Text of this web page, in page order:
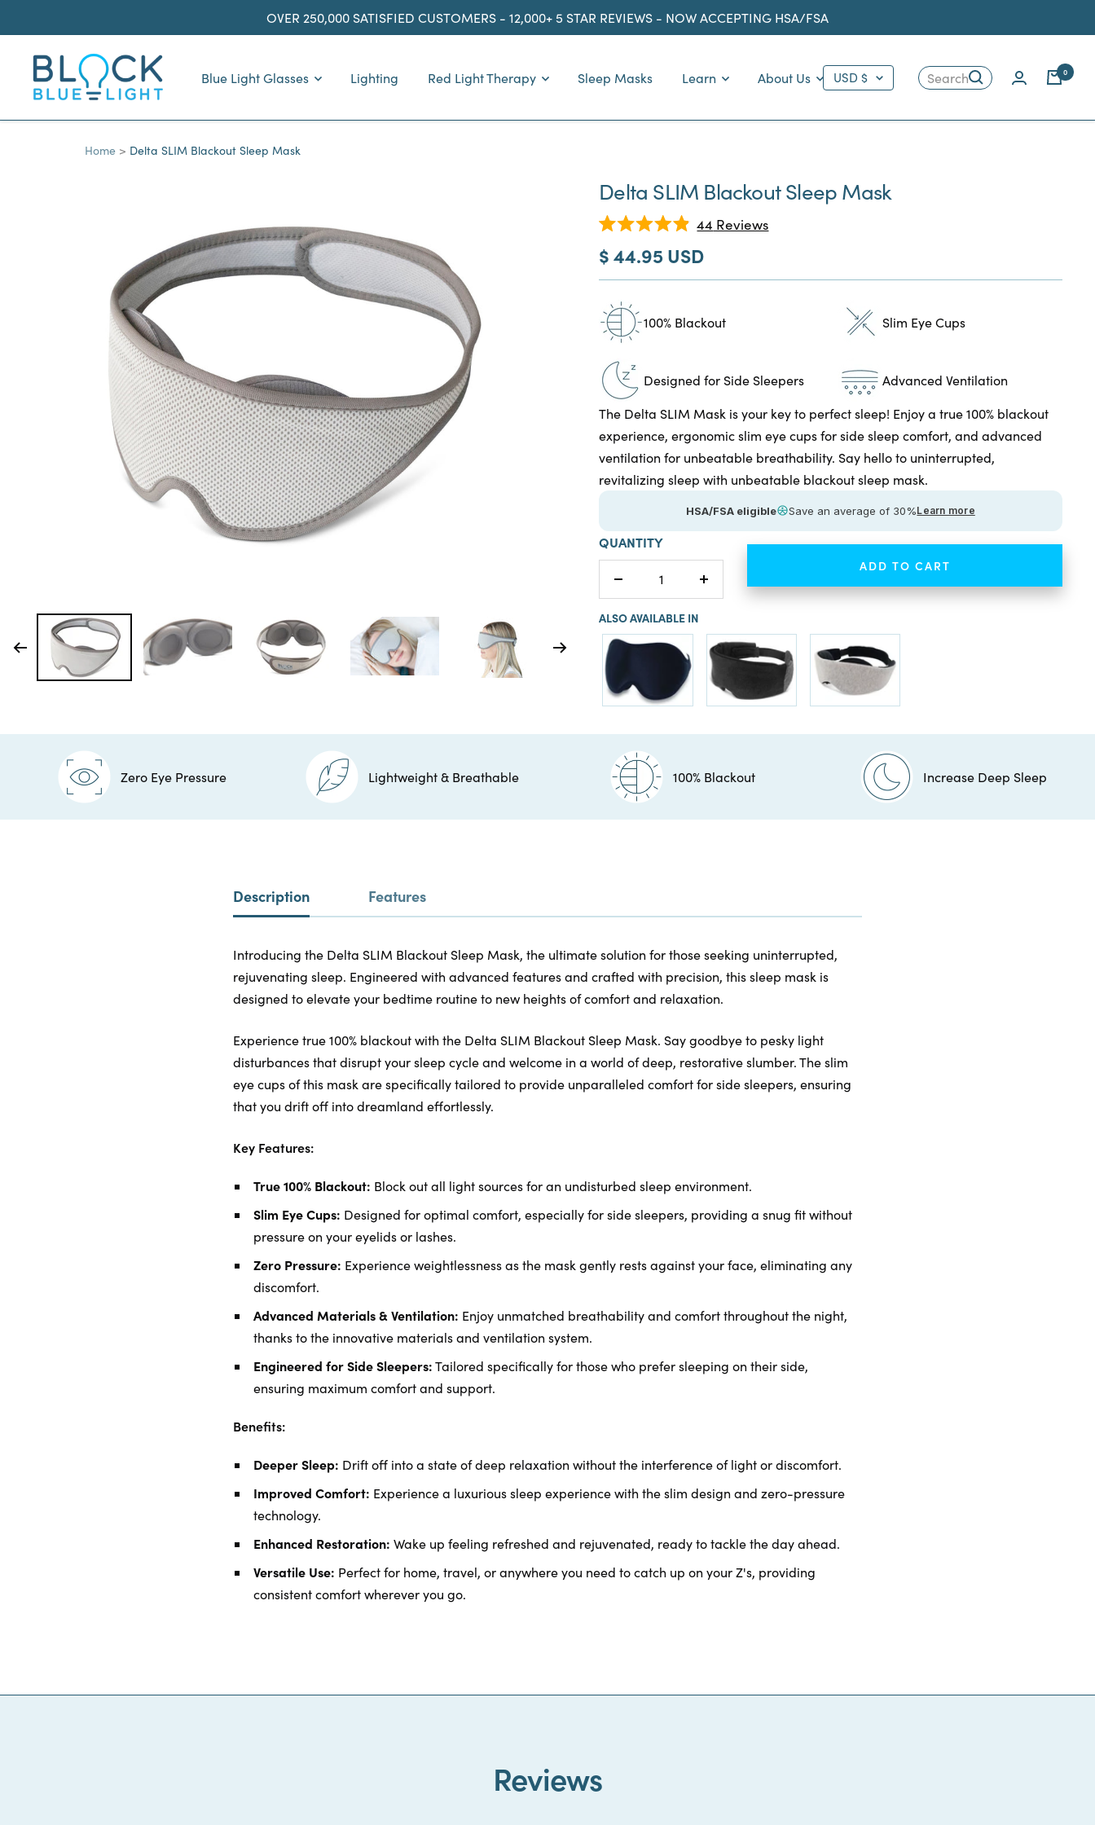
to
content
OVER 250,000 SATISFIED CUSTOMERS - 12,000+ 5 STAR REVIEWS - NOW ACCEPTING HSA/FSA
Blue Light Glasses Lighting Red Light Therapy Sleep Masks Learn About Us
BlockBlueLight
Country/region
USD $ Search 0
Home Delta SLIM Blackout Sleep Mask
Delta SLIM Blackout Sleep Mask
4.9
out
of
stars
44 ReviewsClick
to
Sale
price
$ 44.95 USD
100% Blackout Slim Eye Cups
Designed for Side Sleepers
Advanced Ventilation
The Delta SLIM Mask is your key to perfect sleep! Enjoy a true 100% blackout
experience, ergonomic slim eye cups for side sleep comfort, and advanced
ventilation for unbeatable breathability. Say hello to uninterrupted,
revitalizing sleep with unbeatable blackout sleep mask.
HSA/FSA eligible Save an average of 30%Learn more
QUANTITY
Decrease
quantity
Increase
ADD TO CART
ALSO AVAILABLE IN
Zero Eye Pressure Lightweight & Breathable 100% Blackout Increase Deep Sleep
Description Features
Introducing the Delta SLIM Blackout Sleep Mask, the ultimate solution for those seeking uninterrupted,
rejuvenating sleep. Engineered with advanced features and crafted with precision, this sleep mask is
designed to elevate your bedtime routine to new heights of comfort and relaxation.
Experience true 100% blackout with the Delta SLIM Blackout Sleep Mask. Say goodbye to pesky light
disturbances that disrupt your sleep cycle and welcome in a world of deep, restorative slumber. The slim
eye cups of this mask are specifically tailored to provide unparalleled comfort for side sleepers, ensuring
that you drift off into dreamland effortlessly.
Key Features:
True 100% Blackout: Block out all light sources for an undisturbed sleep environment.
Slim Eye Cups: Designed for optimal comfort, especially for side sleepers, providing a snug fit without
pressure on your eyelids or lashes.
Zero Pressure: Experience weightlessness as the mask gently rests against your face, eliminating any
discomfort.
Advanced Materials & Ventilation: Enjoy unmatched breathability and comfort throughout the night,
thanks to the innovative materials and ventilation system.
Engineered for Side Sleepers:Tailored specifically for those who prefer sleeping on their side,
ensuring maximum comfort and support.
Benefits:
Deeper Sleep: Drift off into a state of deep relaxation without the interference of light or discomfort.
Improved Comfort: Experience a luxurious sleep experience with the slim design and zero-pressure
technology.
Enhanced Restoration: Wake up feeling refreshed and rejuvenated, ready to tackle the day ahead.
Versatile Use: Perfect for home, travel, or anywhere you need to catch up on your Z's, providing
consistent comfort wherever you go.
Reviews